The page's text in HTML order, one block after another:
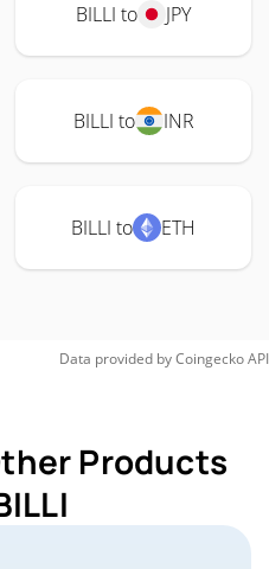
BILLI to JPY
BILLI to INR
BILLI to ETH
Data provided byCoingeckoAPI
Products